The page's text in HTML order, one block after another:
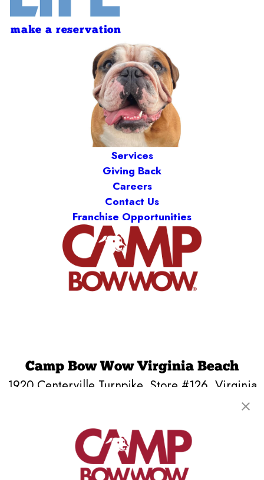
make a reservation
Services
Giving Back
Careers
Contact Us
Franchise Opportunities
Camp Bow Wow Virginia Beach
1920 Centerville Turnpike, Store #126 Virginia
get your first day free!
make a reservation